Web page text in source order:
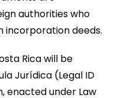
authorities who
incorporation deeds.
Rica will be
Jurídica (Legal ID
enacted under Law